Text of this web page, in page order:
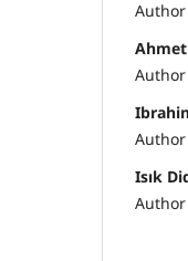
Author
Ahmet
Author
Author
Isık
Author